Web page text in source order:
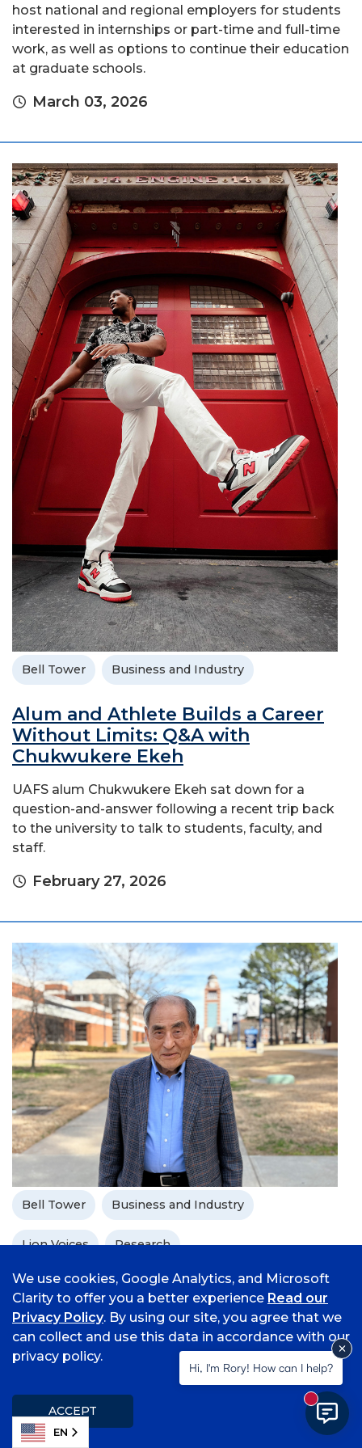
host national and regional employers for students
interested in internships or part-time and full-time
work, as well as options to continue their education
at graduate schools.
March 03, 2026
Bell Tower Business and Industry
Alum and Athlete Builds a Career
Without Limits: Q&A with
Chukwukere Ekeh
UAFS alum Chukwukere Ekeh sat down for a
question-and-answer following a recent trip back
to the university to talk to students, faculty, and
staff.
February 27, 2026
Bell Tower Business and Industry
Lion Voices Research
From Seoul to Fort Smith: Research
and Teaching Remain Constant
With nearly 50 years of experience as an educator
and researcher, Dr. Bun Song Lee, an associate
professor of economics at the University of
Arkansas - Fort Smith, has no plans to slow down
and make a global impact with his work.
We use cookies, Google Analytics, and Microsoft
Clarity to offer you a better experience Read our
Privacy Policy. By using our site, you agree that we
can collect and use this data in accordance with our
privacy policy.
ACCEPT
EN
Hi, I'm Rory! How can I help?
New